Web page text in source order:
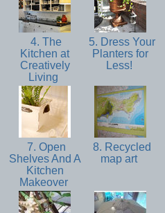
4. The
Kitchen at
Creatively
Living
5. Dress Your
Planters for
Less!
7. Open
Shelves And A
Kitchen
Makeover
8. Recycled
map art